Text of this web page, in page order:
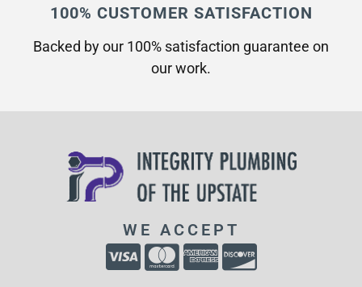
100% CUSTOMER SATISFACTION
Backed by our 100% satisfaction guarantee on
our work.​
WE ACCEPT